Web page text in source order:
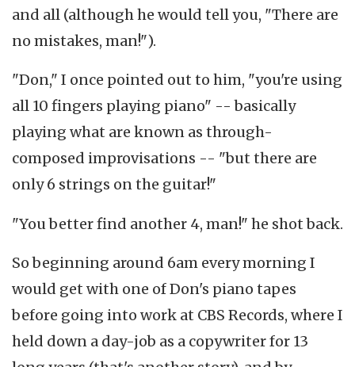
and all (although he would tell you, "There are
no mistakes, man!").
"Don," I once pointed out to him, "you're using
all 10 fingers playing piano" -- basically
playing what are known as through-
composed improvisations -- "but there are
only 6 strings on the guitar!"
"You better find another 4, man!" he shot back.
So beginning around 6am every morning I
would get with one of Don's piano tapes
before going into work at CBS Records, where I
held down a day-job as a copywriter for 13